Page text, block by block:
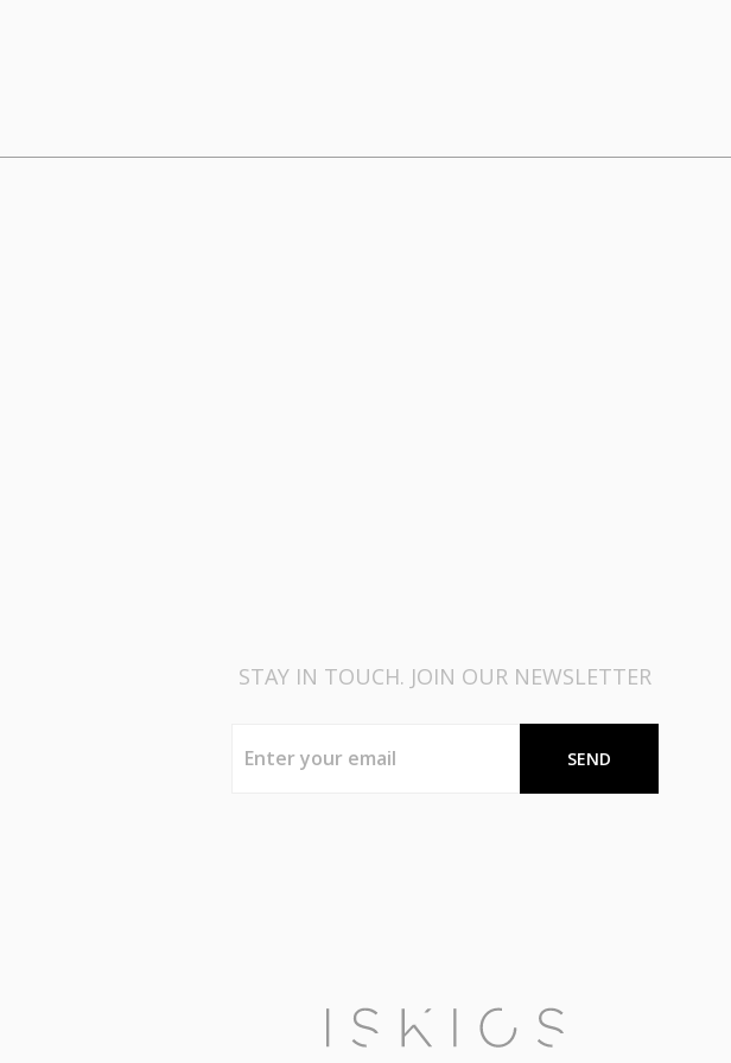
STAY IN TOUCH. JOIN OUR NEWSLETTER